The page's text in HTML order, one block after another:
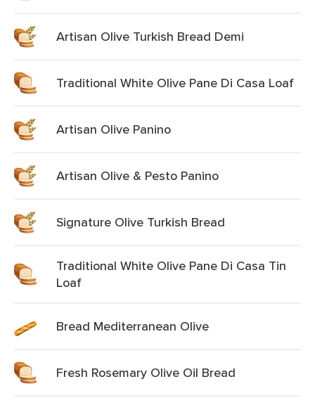
Artisan Olive Turkish Bread Demi
Traditional White Olive Pane Di Casa Loaf
Artisan Olive Panino
Artisan Olive & Pesto Panino
Signature Olive Turkish Bread
Traditional White Olive Pane Di Casa Tin
Loaf
Bread Mediterranean Olive
Fresh Rosemary Olive Oil Bread